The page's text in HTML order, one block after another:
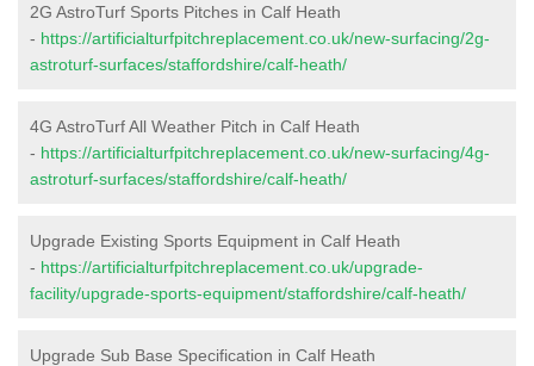
2G AstroTurf Sports Pitches in Calf Heath
- https://artificialturfpitchreplacement.co.uk/new-surfacing/2g-
astroturf-surfaces/staffordshire/calf-heath/
4G AstroTurf All Weather Pitch in Calf Heath
- https://artificialturfpitchreplacement.co.uk/new-surfacing/4g-
astroturf-surfaces/staffordshire/calf-heath/
Upgrade Existing Sports Equipment in Calf Heath
- https://artificialturfpitchreplacement.co.uk/upgrade-
facility/upgrade-sports-equipment/staffordshire/calf-heath/
Upgrade Sub Base Specification in Calf Heath